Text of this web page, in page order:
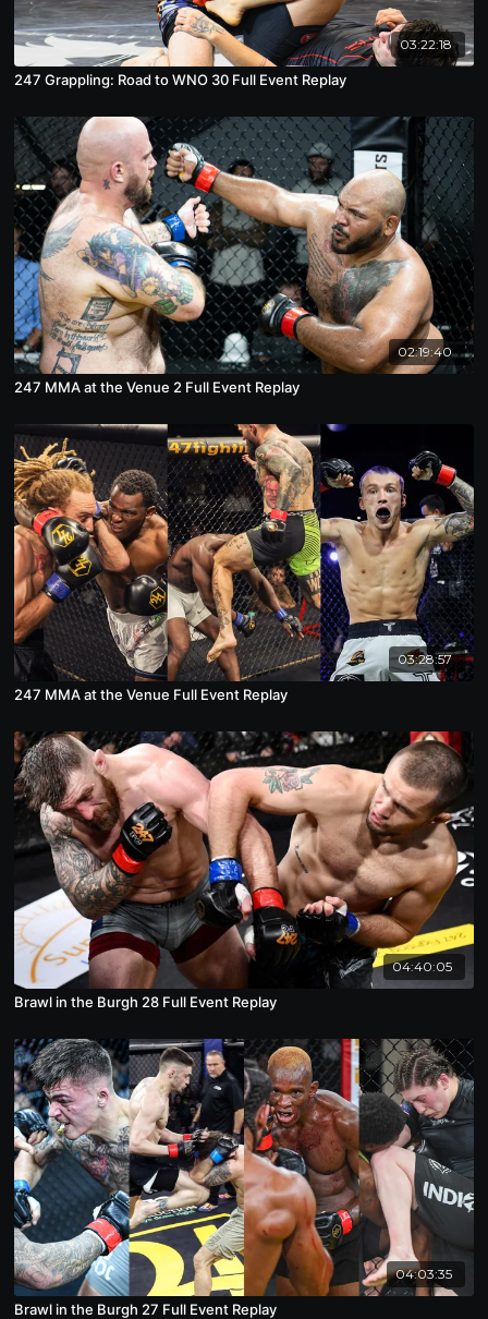
03:22:18
247 Grappling: Road to WNO 30 Full Event Replay
02:19:40
247 MMA at the Venue 2 Full Event Replay
03:28:57
247 MMA at the Venue Full Event Replay
04:40:05
Brawl in the Burgh 28 Full Event Replay
04:03:35
Brawl in the Burgh 27 Full Event Replay